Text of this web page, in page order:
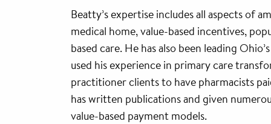
Beatty’s expertise includes all aspects of
medical home, value-based incentives,
based care. He has also been leading
used his experience in primary care
practitioner clients to have pharmacists
has written publications and given
value-based payment models.